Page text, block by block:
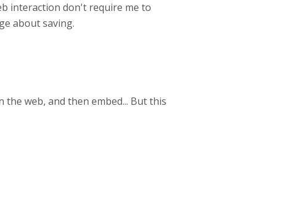
interaction don't require me to
about saving.
web, and then embed... But this